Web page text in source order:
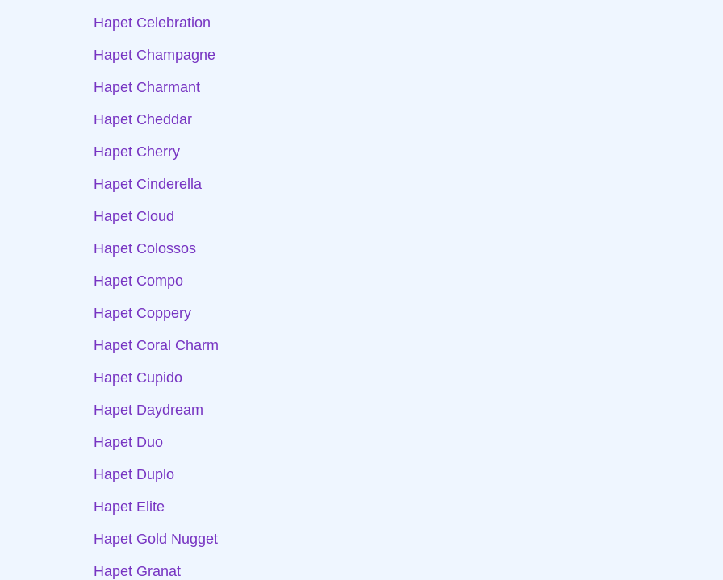
Hapet Celebration
Hapet Champagne
Hapet Charmant
Hapet Cheddar
Hapet Cherry
Hapet Cinderella
Hapet Cloud
Hapet Colossos
Hapet Compo
Hapet Coppery
Hapet Coral Charm
Hapet Cupido
Hapet Daydream
Hapet Duo
Hapet Duplo
Hapet Elite
Hapet Gold Nugget
Hapet Granat